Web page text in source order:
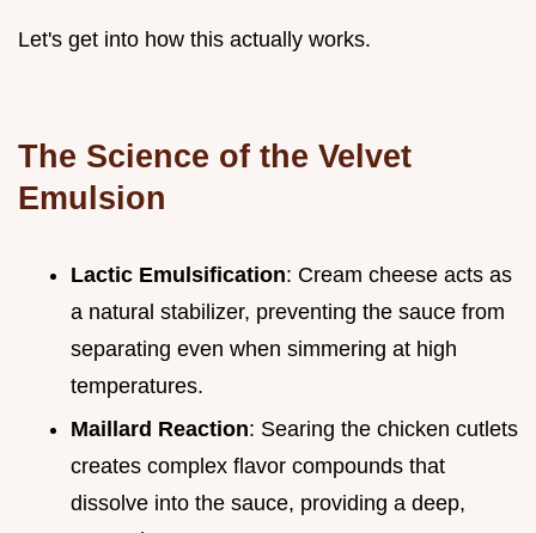
Let's get into how this actually works.
The Science of the Velvet
Emulsion
Lactic Emulsification: Cream cheese acts as
a natural stabilizer, preventing the sauce from
separating even when simmering at high
temperatures.
Maillard Reaction: Searing the chicken cutlets
creates complex flavor compounds that
dissolve into the sauce, providing a deep,